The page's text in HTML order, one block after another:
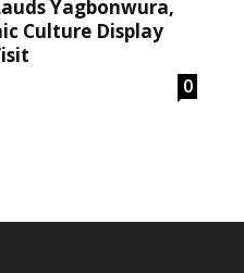
Yagbonwura,
Culture Display
0